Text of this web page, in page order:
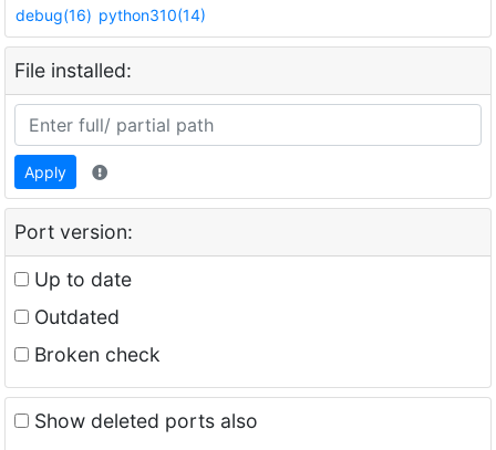
debug(16) python310(14)
File installed:
Apply
Port version:
Up to date
Outdated
Broken check
Show deleted ports also